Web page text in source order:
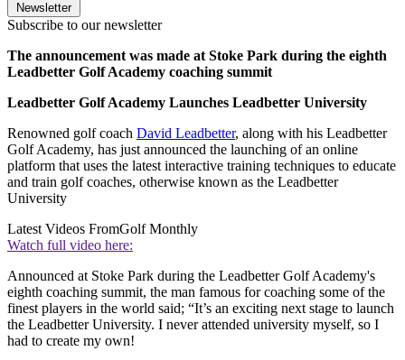
Newsletter
Subscribe to our newsletter
The announcement was made at Stoke Park during the eighth
Leadbetter Golf Academy coaching summit
Leadbetter Golf Academy Launches Leadbetter University
Renowned golf coach David Leadbetter, along with his Leadbetter
Golf Academy, has just announced the launching of an online
platform that uses the latest interactive training techniques to educate
and train golf coaches, otherwise known as the Leadbetter
University
Latest Videos FromGolf Monthly
Watch full video here:
Announced at Stoke Park during the Leadbetter Golf Academy's
eighth coaching summit, the man famous for coaching some of the
finest players in the world said; “It’s an exciting next stage to launch
the Leadbetter University. I never attended university myself, so I
had to create my own!